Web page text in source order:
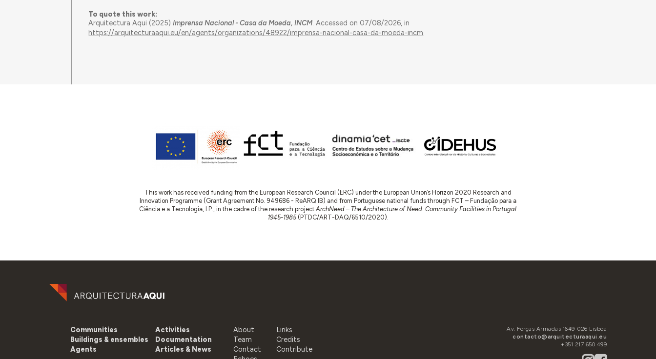
To quote this work:
Arquitectura Aqui (2025)Imprensa Nacional - Casa da Moeda, INCM. Accessed on 07/08/2026, in
https://arquitecturaaqui.eu/en/agents/organizations/48922/imprensa-nacional-casa-da-moeda-incm
This work has received funding from the European Research Council (ERC) under the European Union’s Horizon 2020 Research and
Innovation Programme (Grant Agreement No. 949686 - ReARQ.IB) and from Portuguese national funds through FCT – Fundação para a
Ciência e a Tecnologia, I.P., in the cadre of the research projectArchNeed – The Architecture of Need: Community Facilities in Portugal
1945-1985(PTDC/ART-DAQ/6510/2020).
Communities
Buildings & ensembles
Agents
Activities
Documentation
Articles & News
About
Team
Contact
Links
Credits
Contribute
Av. Forças Armadas 1649-026 Lisboa
contacto@arquitecturaaqui.eu
+351 217 650 499